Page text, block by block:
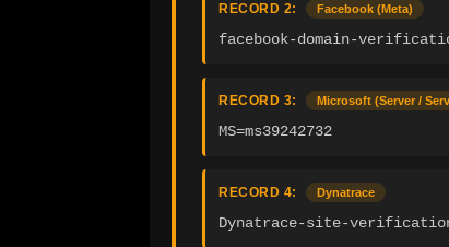
RECORD 2: Facebook (Meta)
facebook-domain-
RECORD 3: Microsoft (Server /
MS=ms39242732
RECORD 4: Dynatrace
Dynatrace-site-